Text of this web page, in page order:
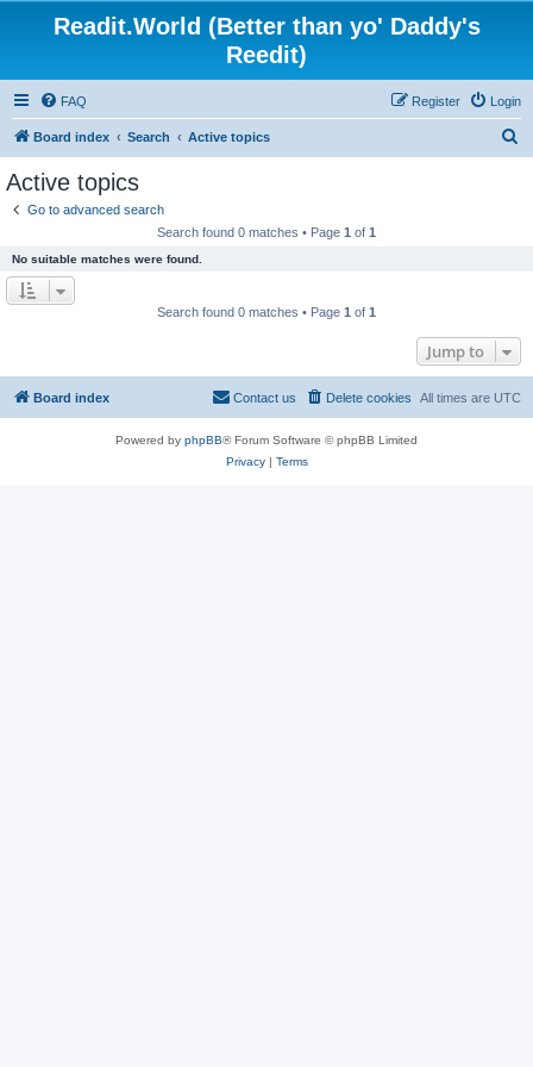
Readit.World (Better than yo' Daddy's
Reedit)
FAQ Login
Register
Board index Search Active topics
Active topics
Go to advanced search
Search found 0 matches • Page 1 of 1
No suitable matches were found.
Search found 0 matches • Page 1 of 1
Jump to
Board index All times are UTC
Delete cookies
Contact us
Powered by phpBB® Forum Software © phpBB Limited
Privacy| Terms